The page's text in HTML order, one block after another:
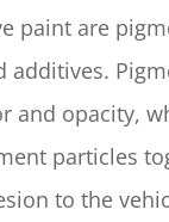
paint are
additives.
and opacity,
particles
to the